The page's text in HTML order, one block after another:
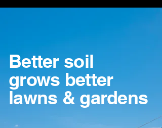
Better soil
grows better
lawns & gardens